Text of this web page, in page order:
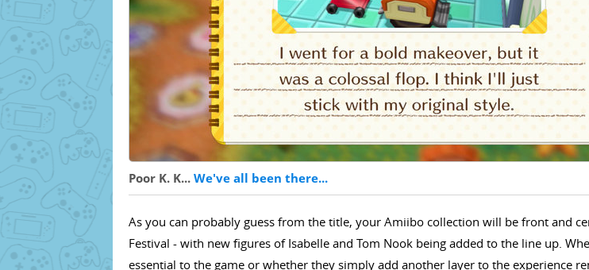
Poor K. K...We've all been there...
As you can probably guess from the title, your Amiibo collection will be front and
Festival - with new figures of Isabelle and Tom Nook being added to the line up.
essential to the game or whether they simply add another layer to the experience